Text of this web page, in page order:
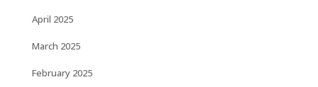
April 2025
March 2025
February 2025